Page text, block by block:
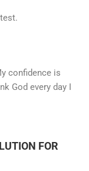
confidence is
God every day I
FOR